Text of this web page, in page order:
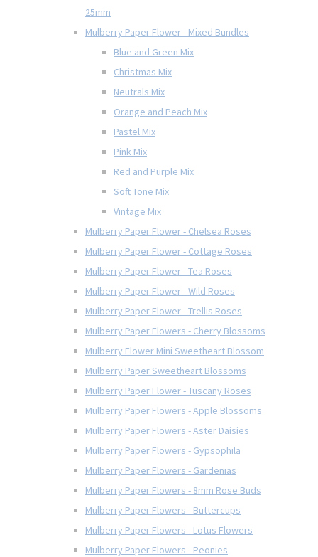
25mm
Mulberry Paper Flower - Mixed Bundles
Blue and Green Mix
Christmas Mix
Neutrals Mix
Orange and Peach Mix
Pastel Mix
Pink Mix
Red and Purple Mix
Soft Tone Mix
Vintage Mix
Mulberry Paper Flower - Chelsea Roses
Mulberry Paper Flower - Cottage Roses
Mulberry Paper Flower - Tea Roses
Mulberry Paper Flower - Wild Roses
Mulberry Paper Flower - Trellis Roses
Mulberry Paper Flowers - Cherry Blossoms
Mulberry Flower Mini Sweetheart Blossom
Mulberry Paper Sweetheart Blossoms
Mulberry Paper Flower - Tuscany Roses
Mulberry Paper Flowers - Apple Blossoms
Mulberry Paper Flowers - Aster Daisies
Mulberry Paper Flowers - Gypsophila
Mulberry Paper Flowers - Gardenias
Mulberry Paper Flowers - 8mm Rose Buds
Mulberry Paper Flowers - Buttercups
Mulberry Paper Flowers - Lotus Flowers
Mulberry Paper Flowers - Peonies